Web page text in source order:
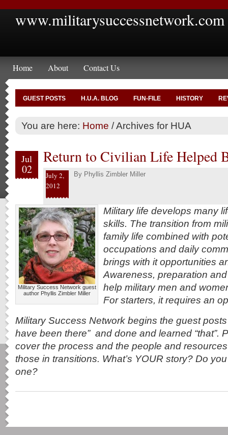
www.militarysuccessnetwork.com
Home About Contact Us
GUEST POSTS H.U.A. BLOG FUN-FILE HISTORY
You are here: Home /Archives for HUA
Jul
02
Return to Civilian Life Helped
July 2,
2012
By Phyllis Zimbler Miller
Military Success Network guest
author Phyllis Zimbler Miller
Military life develops many
skills. The transition from
family life combined with
occupations and daily
brings with it opportunities
Awareness, preparation
help military men and
For starters, it requires an
Military Success Network begins the guest
have been there” and done and learned “that”.
cover the process and the people and
those in transitions. What’s YOUR story? Do
one?